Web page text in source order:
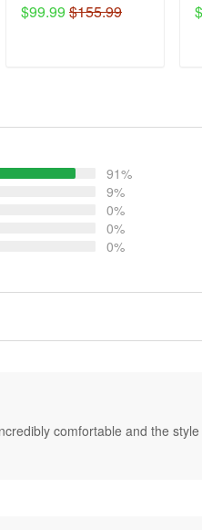
$99.99 $155.99
91%
9%
0%
0%
0%
comfortable and the